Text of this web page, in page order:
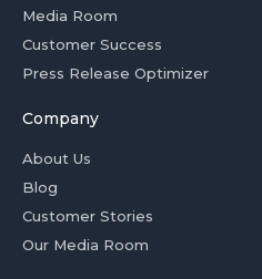
Media Room
Customer Success
Press Release Optimizer
Company
About Us
Blog
Customer Stories
Our Media Room